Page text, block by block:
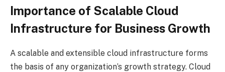
Importance of Scalable Cloud
Infrastructure for Business Growth
A scalable and extensible cloud infrastructure forms
the basis of any organization’s growth strategy. Cloud